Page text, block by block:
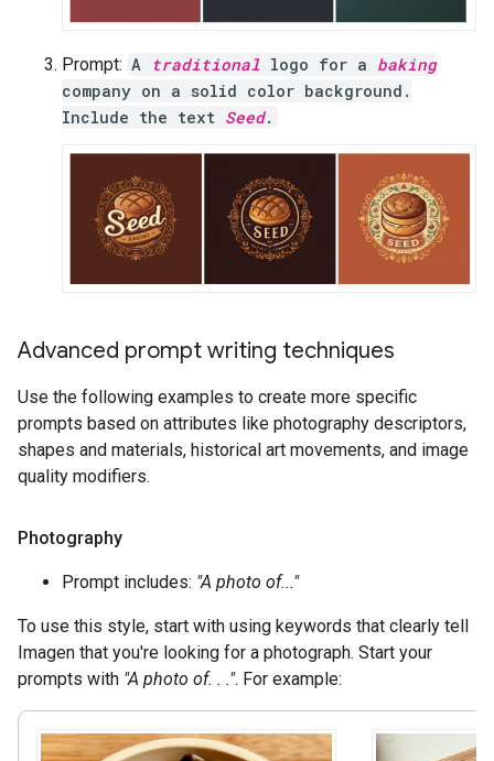
Prompt: A traditional logo for a baking
company on a solid color background.
Include the text Seed.
Advanced prompt writing techniques
Use the following examples to create more specific
prompts based on attributes like photography descriptors,
shapes and materials, historical art movements, and image
quality modifiers.
Photography
Prompt includes: "A photo of..."
To use this style, start with using keywords that clearly tell
Imagen that you're looking for a photograph. Start your
prompts with "A photo of. . .". For example: